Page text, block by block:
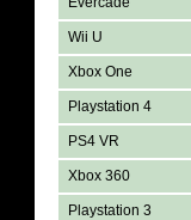
Wii U
Xbox One
Playstation 4
PS4 VR
Xbox 360
Playstation 3